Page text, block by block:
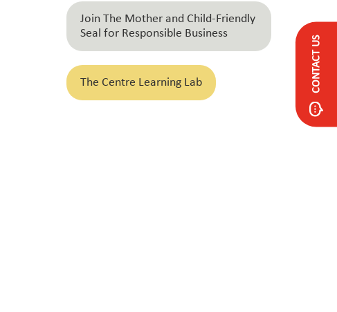
Join The Mother and Child-Friendly
Seal for Responsible Business
The Centre Learning Lab CONTACT US